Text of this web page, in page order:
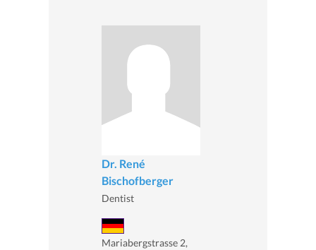
Dr. René
Bischofberger
Dentist
Mariabergstrasse 2,